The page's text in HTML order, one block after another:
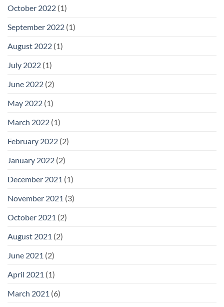
October 2022 (1)
September 2022 (1)
August 2022 (1)
July 2022 (1)
June 2022 (2)
May 2022 (1)
March 2022 (1)
February 2022 (2)
January 2022 (2)
December 2021 (1)
November 2021 (3)
October 2021 (2)
August 2021 (2)
June 2021 (2)
April 2021 (1)
March 2021 (6)